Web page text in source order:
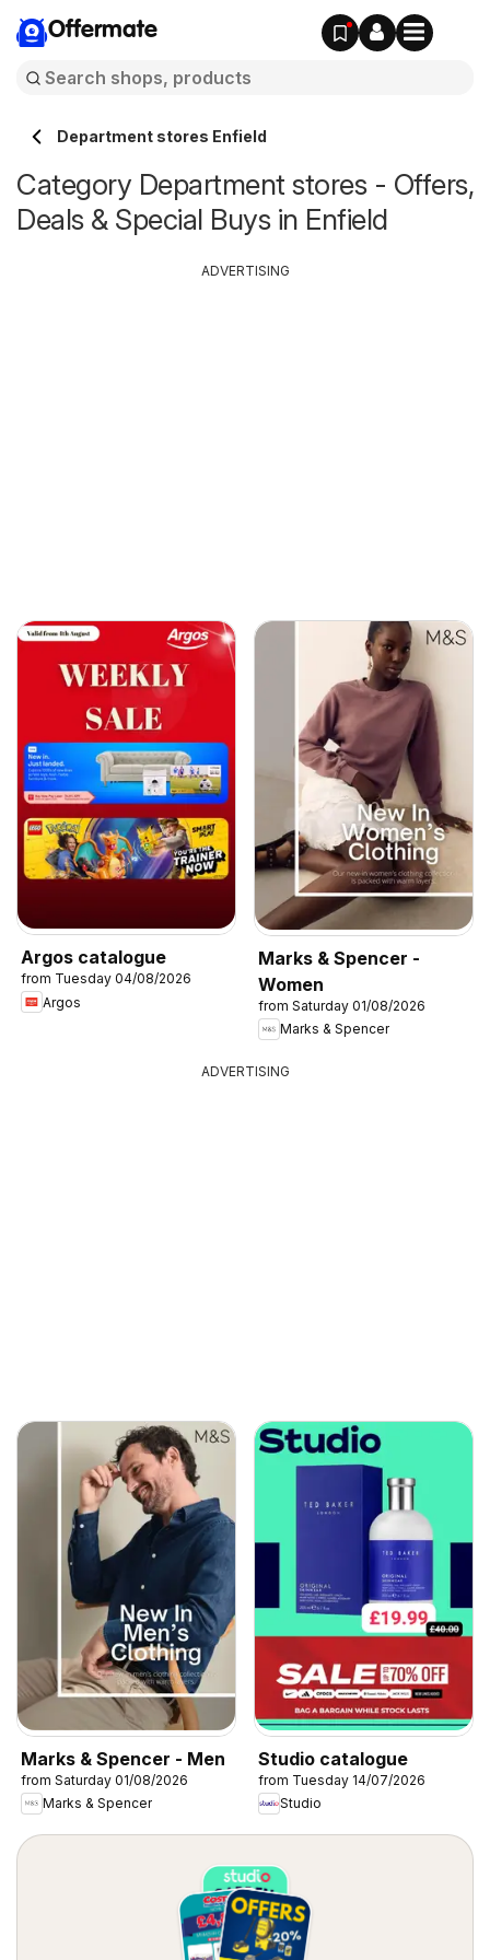
Offermate
Department stores Enfield
Category Department stores - Offers,
Deals & Special Buys in Enfield
Argos catalogue
from Tuesday 04/08/2026
Argos
Marks & Spencer -
Women
from Saturday 01/08/2026
Marks & Spencer
ADVERTISING
ADVERTISING
Marks & Spencer - Men
from Saturday 01/08/2026
Marks & Spencer
Studio catalogue
from Tuesday 14/07/2026
Studio